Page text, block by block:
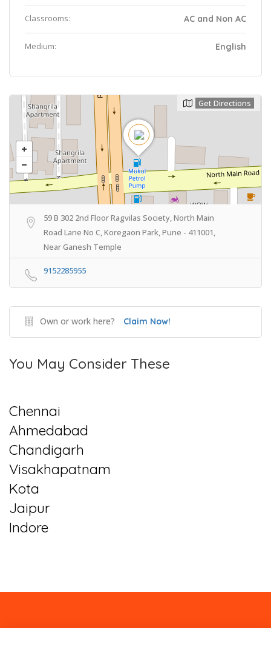
Classrooms: AC and Non AC
Medium: English
Get Directions
59 B 302 2nd Floor Ragvilas Society, North Main
Road Lane No C, Koregaon Park, Pune - 411001,
Near Ganesh Temple
9152285955
Own or work here? Claim Now!
You May Consider These
Chennai
Ahmedabad
Chandigarh
Visakhapatnam
Kota
Jaipur
Indore